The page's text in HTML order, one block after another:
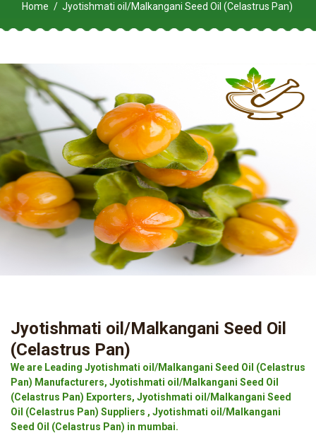
Home Jyotishmati oil/Malkangani Seed Oil (Celastrus Pan)
Jyotishmati oil/Malkangani Seed Oil
(Celastrus Pan)
We are Leading Jyotishmati oil/Malkangani Seed Oil (Celastrus
Pan) Manufacturers, Jyotishmati oil/Malkangani Seed Oil
(Celastrus Pan) Exporters, Jyotishmati oil/Malkangani Seed
Oil (Celastrus Pan) Suppliers , Jyotishmati oil/Malkangani
Seed Oil (Celastrus Pan) in mumbai.